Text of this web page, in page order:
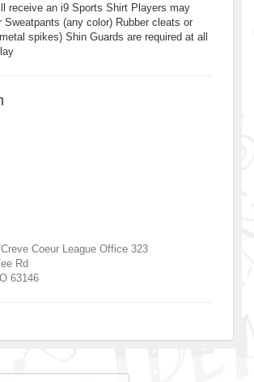
receive an i9 Sports Shirt Players may
Sweatpants (any color) Rubber cleats or
spikes) Shin Guards are required at all
Coeur League Office 323
Rd
63146